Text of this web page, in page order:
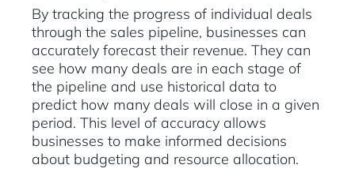
By tracking the progress of individual deals
through the sales pipeline, businesses can
accurately forecast their revenue. They can
see how many deals are in each stage of
the pipeline and use historical data to
predict how many deals will close in a given
period. This level of accuracy allows
businesses to make informed decisions
about budgeting and resource allocation.